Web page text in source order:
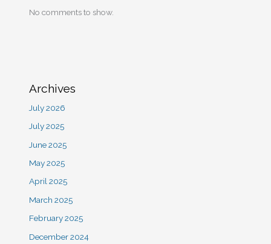
No comments to show.
Archives
July 2026
July 2025
June 2025
May 2025
April 2025
March 2025
February 2025
December 2024